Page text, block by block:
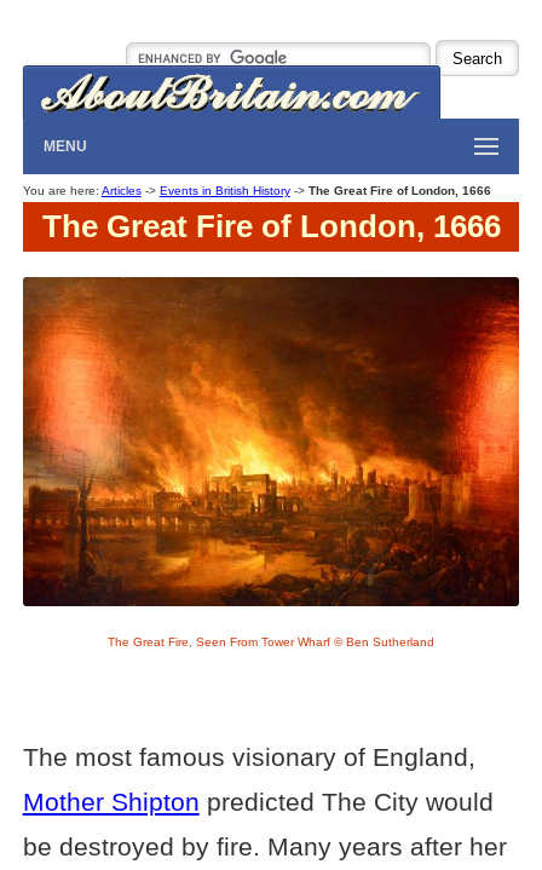
MENU
You are here: Articles-> Events in British History-> The Great Fire of London, 1666
The Great Fire of London, 1666
The Great Fire, Seen From Tower Wharf © Ben Sutherland
The most famous visionary of England,
Mother Shipton predicted The City would
be destroyed by fire. Many years after her